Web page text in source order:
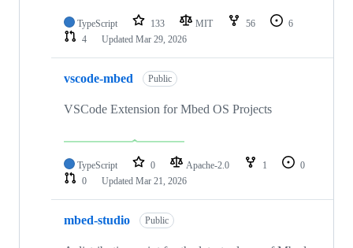
TypeScript 133 MIT 56
6
4
Updated Mar 29, 2026
vscode-mbed Public
VSCode Extension for Mbed OS Projects
TypeScript 0 Apache-2.0 1
0
0
Updated Mar 21, 2026
mbed-studio Public